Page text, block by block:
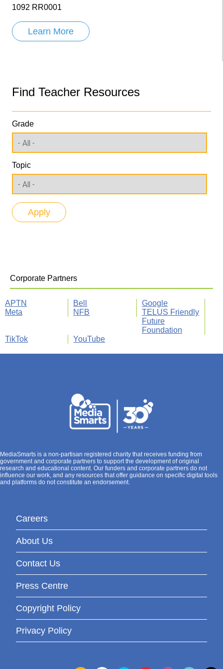
1092 RR0001
Learn More
Find Teacher Resources
Grade
Topic
Corporate Partners
APTN Bell
Google
Meta
NFB
TELUS Friendly
Future
Foundation
TikTok
YouTube
MediaSmarts is a non-partisan registered charity that receives funding from
government and corporate partners to support the development of original
research and educational content. Our funders and corporate partners do not
influence our work, and any resources that offer guidance on specific digital tools
and platforms do not constitute an endorsement.
Careers
About Us
Contact Us
Press Centre
Copyright Policy
Privacy Policy